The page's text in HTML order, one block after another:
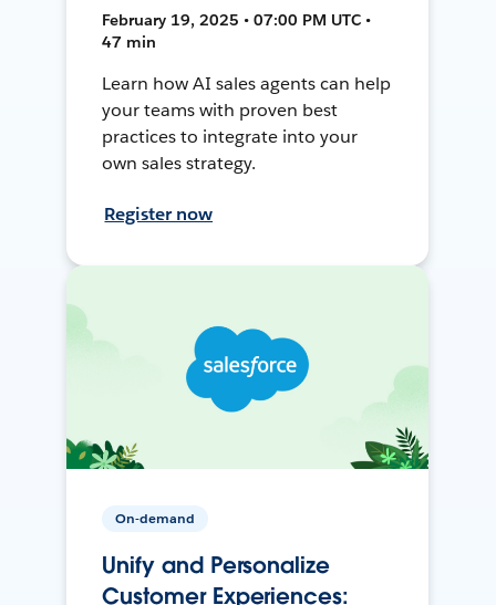
February 19, 2025 • 07:00 PM UTC •
47 min
Learn how AI sales agents can help
your teams with proven best
practices to integrate into your
own sales strategy.
Register now
On-demand
Unify and Personalize
Customer Experiences: